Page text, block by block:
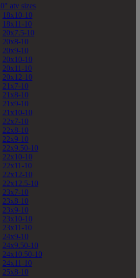
atv sizes
18x10-10
18x11-10
20x7.5-10
20x8-10
20x9-10
20x10-10
20x11-10
20x12-10
21x7-10
21x8-10
21x9-10
21x10-10
22x7-10
22x8-10
22x9-10
22x9.50-10
22x10-10
22x11-10
22x12-10
22x12.5-10
23x7-10
23x8-10
23x9-10
23x10-10
23x11-10
24x9-10
24x9.50-10
24x10.50-10
24x11-10
25x8-10